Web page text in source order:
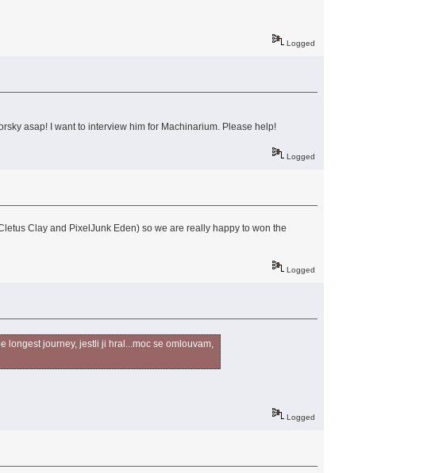
Logged
asap! I want to interview him for Machinarium. Please help!
Logged
Clay and PixelJunk Eden) so we are really happy to won the
Logged
longest journey, jestli ji hral...moc se omlouvam,
Logged